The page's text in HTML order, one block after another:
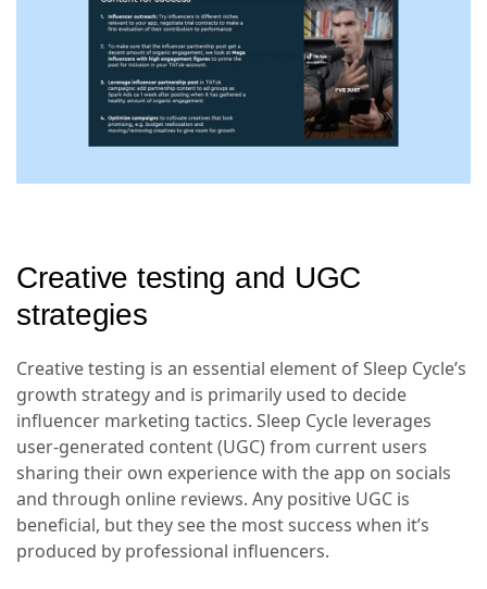
Creative testing and UGC
strategies
Creative testing is an essential element of Sleep Cycle’s
growth strategy and is primarily used to decide
influencer marketing tactics. Sleep Cycle leverages
user-generated content (UGC) from current users
sharing their own experience with the app on socials
and through online reviews. Any positive UGC is
beneficial, but they see the most success when it’s
produced by professional influencers.